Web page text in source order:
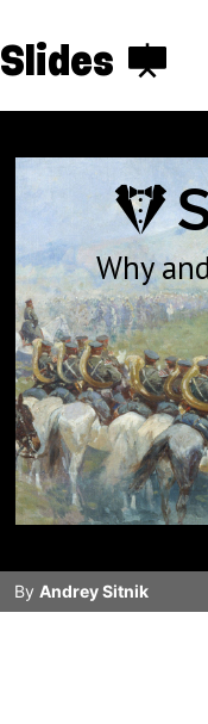
Slides